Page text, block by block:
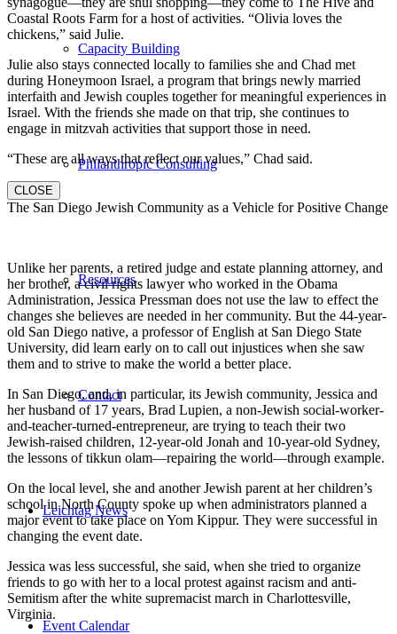
Capacity Building
Philanthropic Consulting
Resources
Contact
Leichtag News
Event Calendar
Coastal Roots Farm for a host of activities. “Olivia loves the
chickens,” said Julie.
Julie also stays connected locally to families she and Chad met
during Honeymoon Israel, a program that brings newly married
interfaith and Jewish couples together for meaningful experiences in
Israel. With the friends she made on that trip, she continues to
engage in mitzvah activities that support those in need.
“These are all ways that reflect our values,” Chad said.
CLOSE
The San Diego Jewish Community as a Vehicle for Positive Change
Unlike her parents, a retired judge and estate planning attorney, and
her brother, a civil rights lawyer who worked in the Obama
Administration, Jessica Pressman does not use the law to effect the
changes she believes are needed in her community. But the 44-year-
old San Diego native, a professor of English at San Diego State
University, did learn early on to call out injustices when she saw
them and to strive to make the world a better place.
In San Diego, and, in particular, its Jewish community, Jessica and
her husband of 17 years, Brad Lupien, a non-Jewish social-worker-
and-teacher-turned-entrepreneur, are trying to teach their two
Jewish-raised children, 12-year-old Jonah and 10-year-old Sydney,
the lessons of tikkun olam—repairing the world—through example.
On the local level, she and another Jewish parent at her children’s
school in North County spoke up when administrators planned a
major event to take place on Yom Kippur. They were successful in
changing the event date.
Jessica was less successful, she said, when she tried to organize
friends to go with her to a local protest against racism and anti-
Semitism after the white supremacist march in Charlottesville,
Virginia.